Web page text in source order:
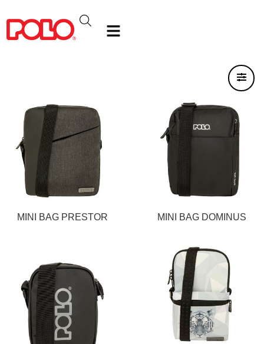
MINI BAG PRESTOR MINI BAG DOMINUS